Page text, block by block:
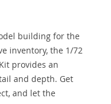
building for the
inventory, the 1/72
provides an
and depth. Get
and let the